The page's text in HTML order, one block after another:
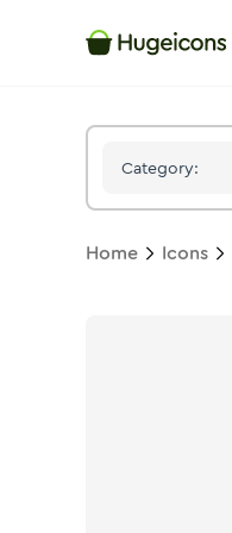
Category:
Home Icons